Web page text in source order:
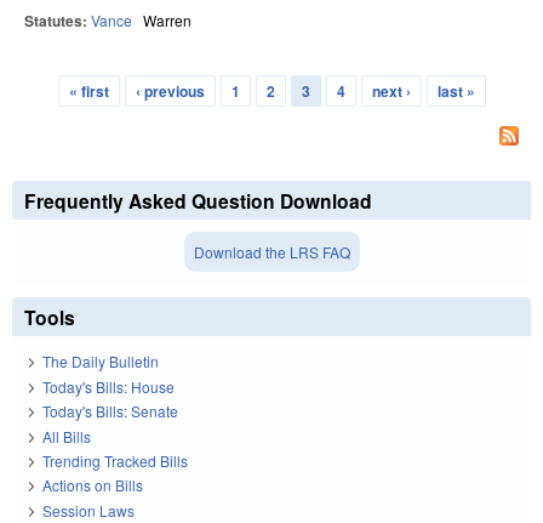
Statutes: Vance Warren
Pages
« first ‹ previous 1 2 3 4 next › last »
Frequently Asked Question Download
Download the LRS FAQ
Tools
The Daily Bulletin
Today's Bills: House
Today's Bills: Senate
All Bills
Trending Tracked Bills
Actions on Bills
Session Laws